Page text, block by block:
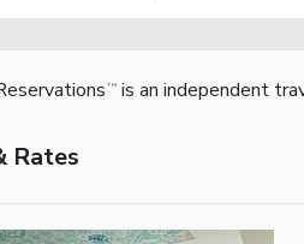
TM is an independent
Rates